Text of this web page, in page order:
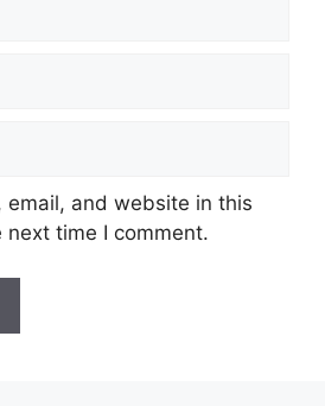
email, and website in this
time I comment.